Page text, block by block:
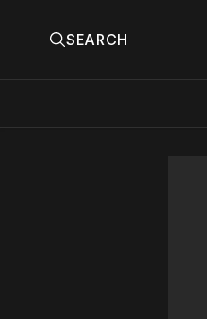
SEARCH